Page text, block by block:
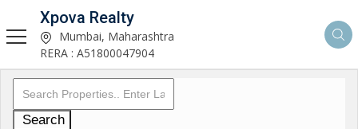
Xpova Realty
Mumbai, Maharashtra
RERA : A51800047904
Search